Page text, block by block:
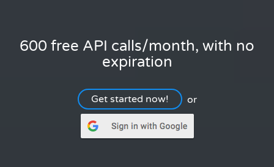
600 free API calls/month, with no
expiration
Get started now! or